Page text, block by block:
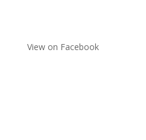
View on Facebook